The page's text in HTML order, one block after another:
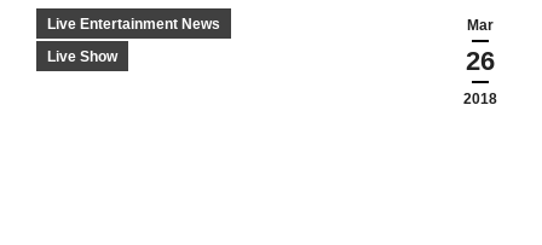
Mar
26
2018
Live Entertainment News
Live Show